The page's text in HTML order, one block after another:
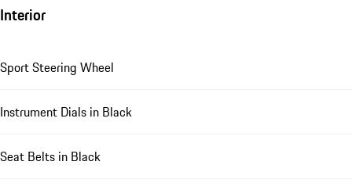
Interior
Sport Steering Wheel
Instrument Dials in Black
Seat Belts in Black